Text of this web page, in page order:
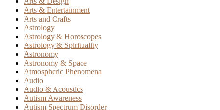
Arts & Entertainment
Arts and Crafts
Astrology
Astrology & Horoscopes
Astrology & Spirituality
Astronomy
Astronomy & Space
Atmospheric Phenomena
Audio
Audio & Acoustics
Autism Awareness
Autism Spectrum Disorder